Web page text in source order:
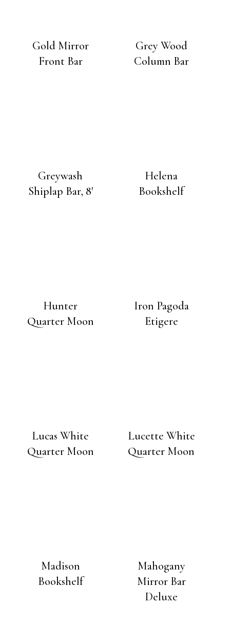
Gold Mirror
Front Bar
Grey Wood
Column Bar
Greywash
Shiplap Bar, 8′
Helena
Bookshelf
Hunter
Quarter Moon
Iron Pagoda
Etigere
Lucas White
Quarter Moon
Lucette White
Quarter Moon
Madison
Bookshelf
Mahogany
Mirror Bar
Deluxe